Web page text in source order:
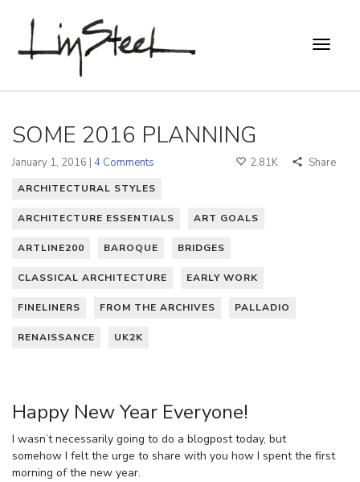
SOME 2016 PLANNING
January 1, 2016 | 4 Comments 2.81K Share
ARCHITECTURAL STYLES
ARCHITECTURE ESSENTIALS ART GOALS
ARTLINE200 BAROQUE BRIDGES
CLASSICAL ARCHITECTURE EARLY WORK
FINELINERS FROM THE ARCHIVES PALLADIO
RENAISSANCE UK2K
Happy New Year Everyone!
I wasn’t necessarily going to do a blogpost today, but
somehow I felt the urge to share with you how I spent the first
morning of the new year.